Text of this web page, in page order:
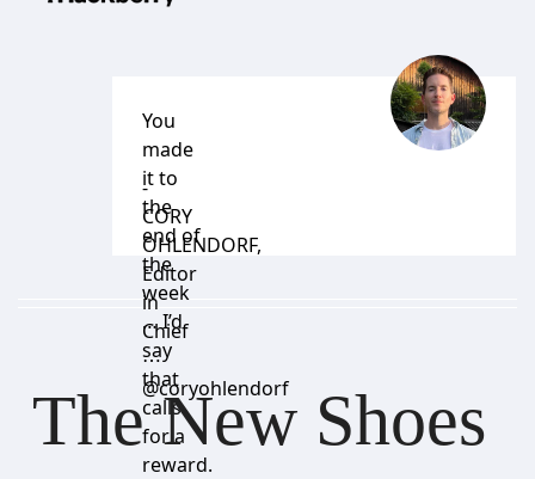
You
made
it to
the
end of
the
week
… I’d
say
that
calls
for a
reward.
-
CORY
OHLENDORF,
Editor
in
Chief
⋯
@coryohlendorf
The New Shoes